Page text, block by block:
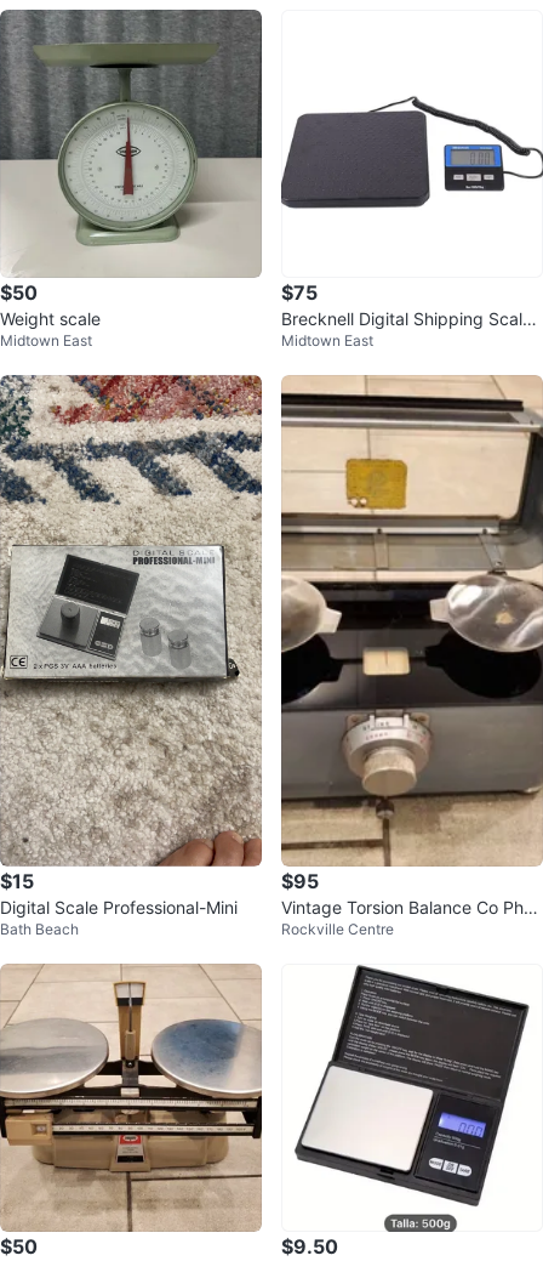
$50
Weight scale
Midtown East
$75
Brecknell Digital Shipping Scale
- 150 lb Capacity
Midtown East
$15
Digital Scale Professional-Mini
Bath Beach
$95
Vintage Torsion Balance Co Phar
macy Scale DRX Class A
Rockville Centre
$50 $9.50